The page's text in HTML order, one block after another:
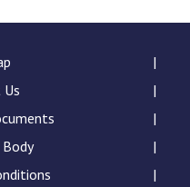
More
More
will highlight
to deliver literacy for
Body